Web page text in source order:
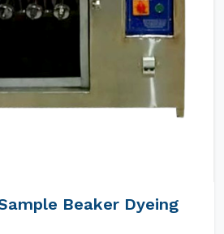
Beaker Dyeing